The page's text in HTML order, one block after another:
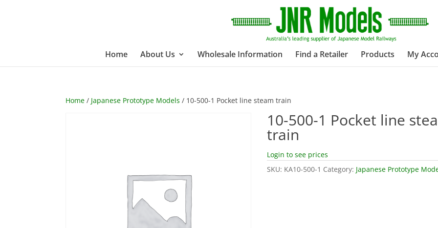
Home About Us Wholesale Information Find a Retailer Products My
Home / Japanese Prototype Models / 10-500-1 Pocket line steam train
10-500-1 Pocket line
train
Login to see prices
SKU: KA10-500-1 Category: Japanese Prototype